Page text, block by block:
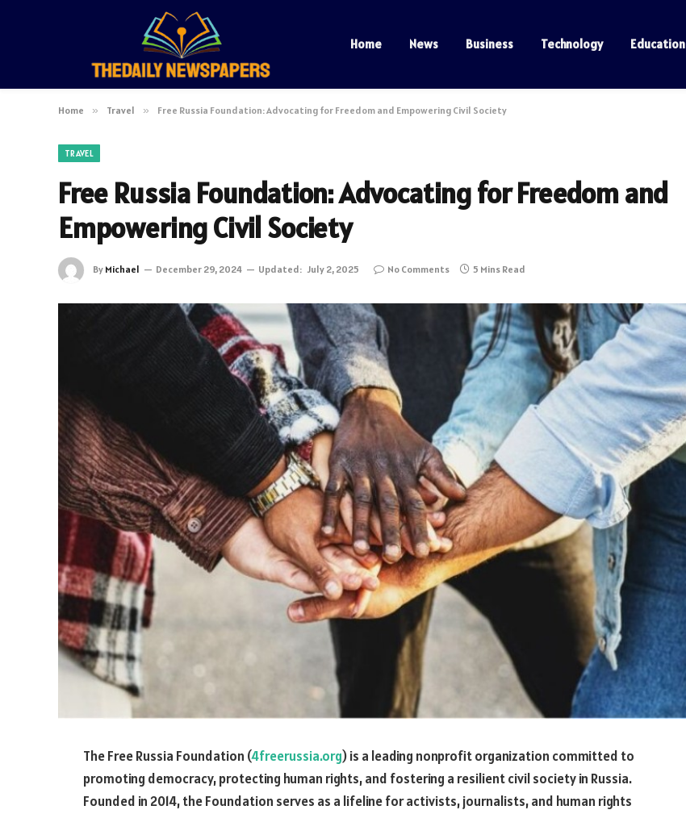
Home News Business Technology Education
Home » Travel » Free Russia Foundation: Advocating for Freedom and Empowering Civil Society
TRAVEL
Free Russia Foundation: Advocating for Freedom and
Empowering Civil Society
By Michael December 29, 2024 Updated: July 2, 2025 No Comments 5 Mins Read
The Free Russia Foundation (4freerussia.org) is a leading nonprofit organization committed to
promoting democracy, protecting human rights, and fostering a resilient civil society in Russia.
Founded in 2014, the Foundation serves as a lifeline for activists, journalists, and human rights